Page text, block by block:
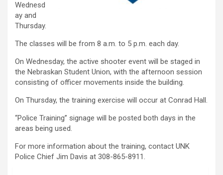
Wednesd
ay and
Thursday.
The classes will be from 8 a.m. to 5 p.m. each day.
On Wednesday, the active shooter event will be staged in
the Nebraskan Student Union, with the afternoon session
consisting of officer movements inside the building.
On Thursday, the training exercise will occur at Conrad Hall.
“Police Training” signage will be posted both days in the
areas being used.
For more information about the training, contact UNK
Police Chief Jim Davis at 308-865-8911.